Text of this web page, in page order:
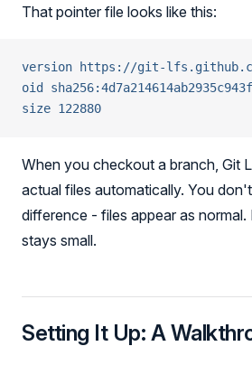
That pointer file looks like this:
version https://git-
oid
size 122880
When you checkout a branch, Git
actual files automatically. You
difference - files appear as
stays small.
Setting It Up: A